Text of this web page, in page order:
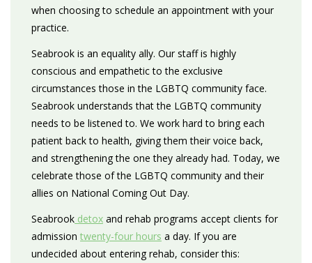
when choosing to schedule an appointment with your
practice.
Seabrook is an equality ally. Our staff is highly
conscious and empathetic to the exclusive
circumstances those in the LGBTQ community face.
Seabrook understands that the LGBTQ community
needs to be listened to. We work hard to bring each
patient back to health, giving them their voice back,
and strengthening the one they already had. Today, we
celebrate those of the LGBTQ community and their
allies on National Coming Out Day.
Seabrook detox and rehab programs accept clients for
admission twenty-four hours a day. If you are
undecided about entering rehab, consider this: